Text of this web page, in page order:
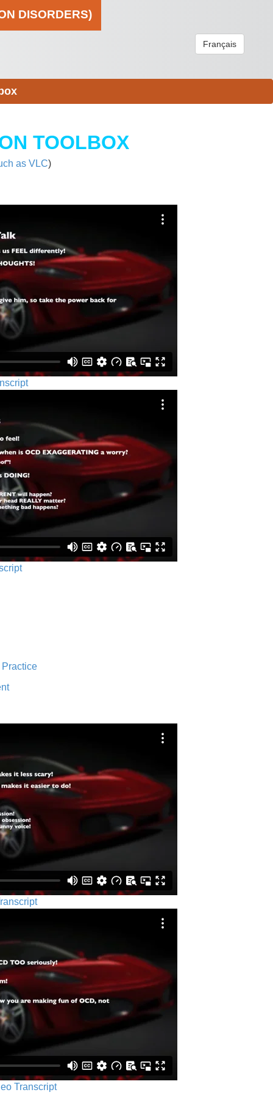
DISORDERS)
Français
TOOLBOX
as VLC)
Transcript